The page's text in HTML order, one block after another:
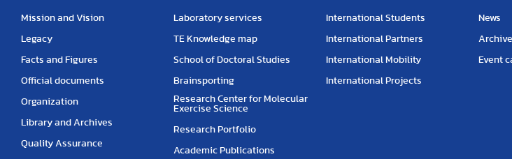
Mission and Vision
Legacy
Facts and Figures
Official documents
Organization
Library and Archives
Quality Assurance
Laboratory services
TE Knowledge map
School of Doctoral Studies
Brainsporting
Research Center for Molecular
Exercise Science
Research Portfolio
Academic Publications
International Students
International Partners
International Mobility
International Projects
News
Archive
Event